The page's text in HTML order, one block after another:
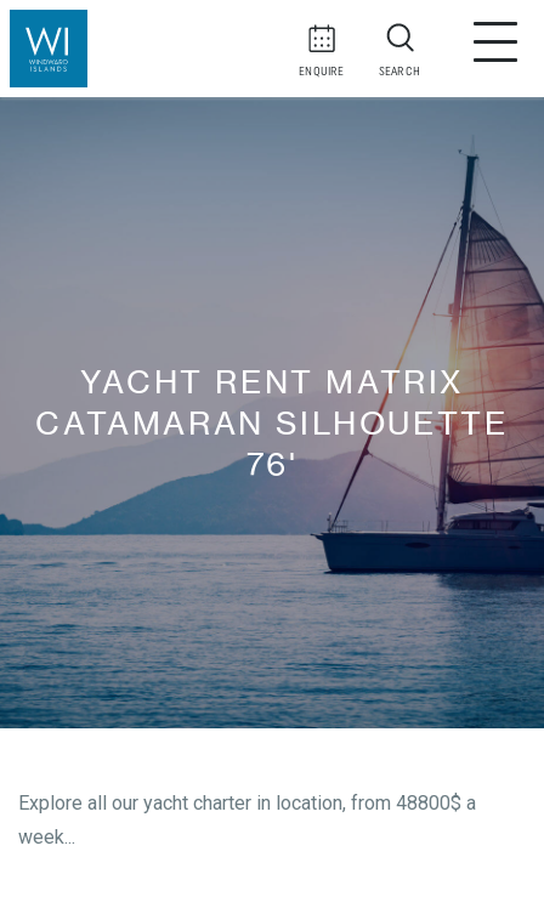
ENQUIRE SEARCH
YACHT RENT MATRIX
CATAMARAN SILHOUETTE
76'
Explore all our yacht charter in location, from 48800$ a
week...